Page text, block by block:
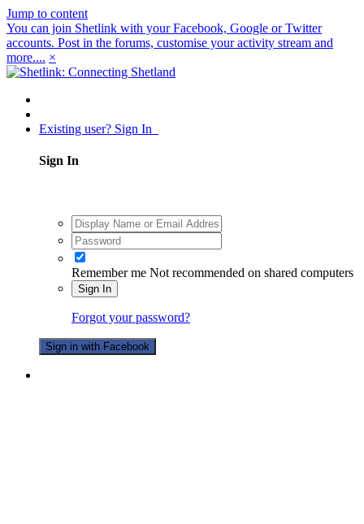
Jump to content
You can join Shetlink with your Facebook, Google or Twitter
accounts. Post in the forums, customise your activity stream and
more.... ×
Existing user? Sign In
Sign In
Remember me Not recommended on shared computers
Sign In
Forgot your password?
Sign in with Facebook